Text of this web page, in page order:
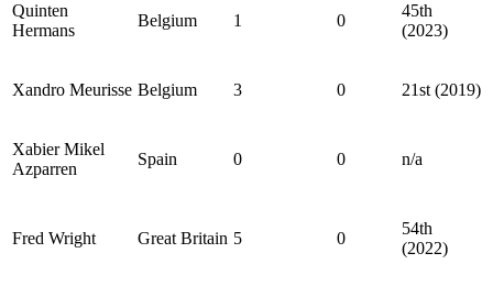
Quinten
Hermans
Belgium 1 0
45th
(2023)
Xandro Meurisse Belgium 3 0 21st (2019)
Xabier Mikel
Azparren
Spain 0 0 n/a
Fred Wright Great Britain 5 0
54th
(2022)